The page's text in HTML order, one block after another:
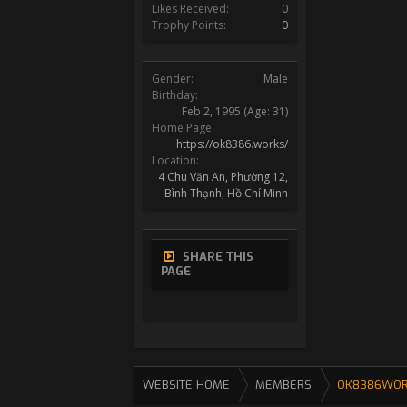
Likes Received:
0
Trophy Points:
0
Gender:
Male
Birthday:
Feb 2, 1995 (Age: 31)
Home Page:
https://ok8386.works/
Location:
4 Chu Văn An, Phường 12,
Bình Thạnh, Hồ Chí Minh
SHARE THIS
PAGE
WEBSITE HOME MEMBERS